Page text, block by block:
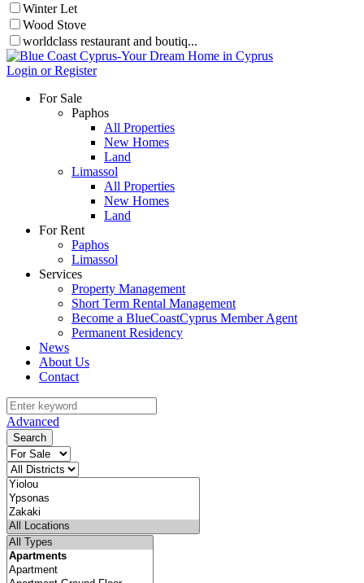
Winter Let
Wood Stove
worldclass restaurant and boutiq...
Login or Register
For Sale
Paphos
All Properties
New Homes
Land
Limassol
All Properties
New Homes
Land
For Rent
Paphos
Limassol
Services
Property Management
Short Term Rental Management
Become a BlueCoastCyprus Member Agent
Permanent Residency
News
About Us
Contact
Advanced
Search